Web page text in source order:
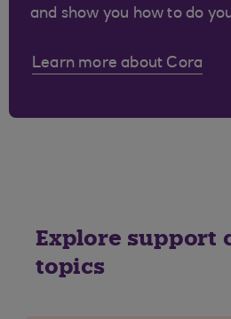
and show you how to do
Learn more about Cora
Explore support
topics